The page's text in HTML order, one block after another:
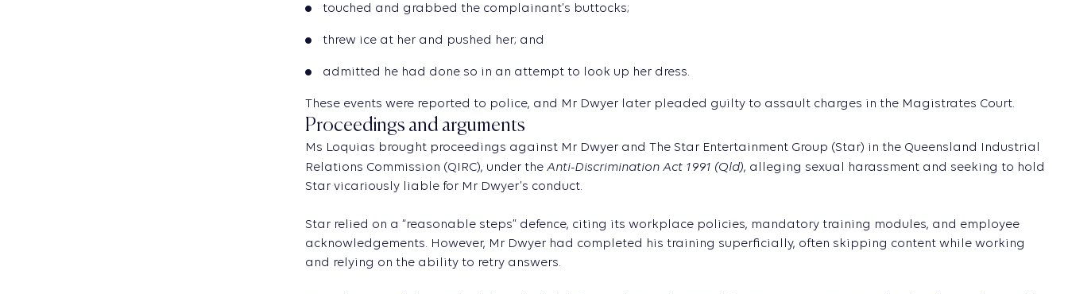
touched and grabbed the complainant’s buttocks;
threw ice at her and pushed her; and
admitted he had done so in an attempt to look up her dress.
These events were reported to police, and Mr Dwyer later pleaded guilty to assault charges in the Magistrates Court.
Proceedings and arguments
Ms Loquias brought proceedings against Mr Dwyer and The Star Entertainment Group (Star) in the Queensland Industrial
Relations Commission (QIRC), under the Anti-Discrimination Act 1991 (Qld), alleging sexual harassment and seeking to hold
Star vicariously liable for Mr Dwyer’s conduct.
Star relied on a “reasonable steps” defence, citing its workplace policies, mandatory training modules, and employee
acknowledgements. However, Mr Dwyer had completed his training superficially, often skipping content while working
and relying on the ability to retry answers.